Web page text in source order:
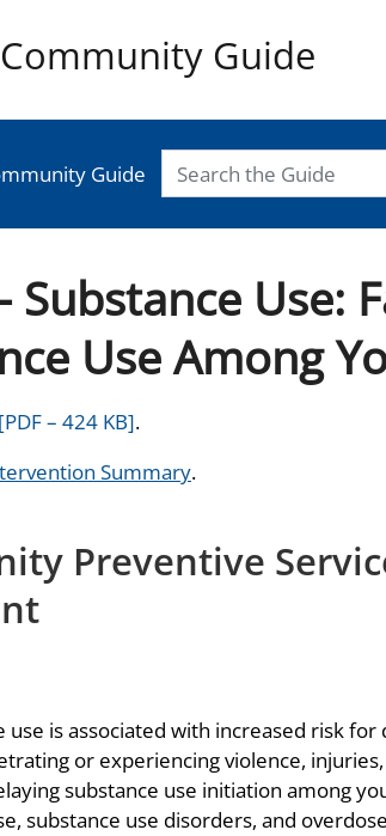
Guide
Guide
Substance
Use Among
[PDF – 424 KB].
Summary.
Preventive
use is associated with increased risk
or experiencing violence,
substance use initiation among
substance use disorders, and